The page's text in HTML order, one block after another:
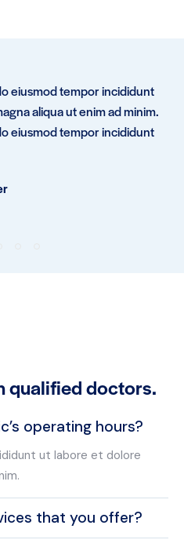
eiusmod tempor incididunt
aliqua ut enim ad minim.
eiusmod tempor incididunt
qualified doctors.
operating hours?
ut labore et dolore
that you offer?